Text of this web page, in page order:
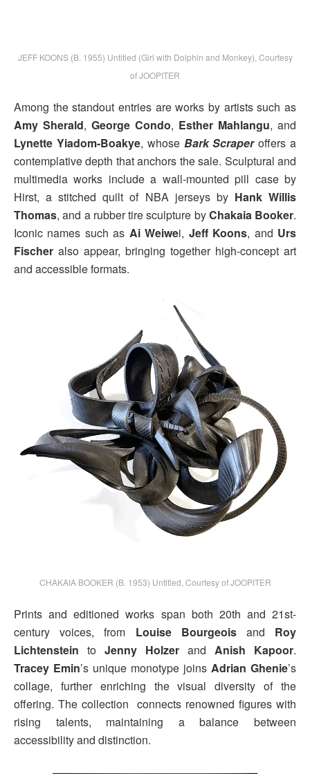
JEFF KOONS (B. 1955) Untitled (Girl with Dolphin and Monkey), Courtesy
of JOOPITER
Among the standout entries are works by artists such as
Amy Sherald, George Condo, Esther Mahlangu, and
Lynette Yiadom-Boakye, whose Bark Scraperoffers a
contemplative depth that anchors the sale. Sculptural and
multimedia works include a wall-mounted pill case by
Hirst, a stitched quilt of NBA jerseys by Hank Willis
Thomas, and a rubber tire sculpture byChakaia Booker.
Iconic names such as Ai Weiwei, Jeff Koons, and Urs
Fischer also appear, bringing together high-concept art
and accessible formats.
CHAKAIA BOOKER (B. 1953) Untitled, Courtesy of JOOPITER
Prints and editioned works span both 20th and 21st-
century voices, from Louise Bourgeoisand Roy
Lichtenstein to Jenny Holzer and Anish Kapoor.
Tracey Emin’s unique monotype joins Adrian Ghenie’s
collage, further enriching the visual diversity of the
offering. The collection connects renowned figures with
rising talents, maintaining a balance between
accessibility and distinction.